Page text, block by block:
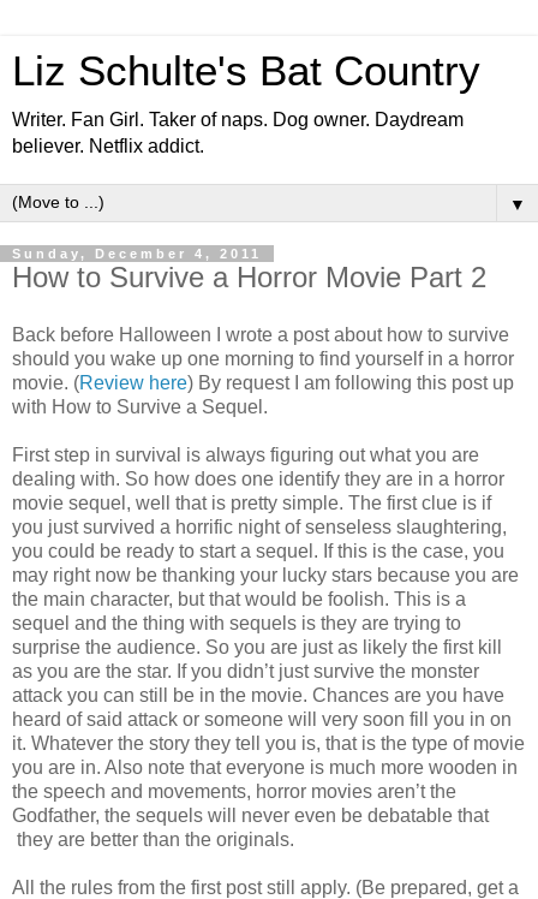
Liz Schulte's Bat Country
Writer. Fan Girl. Taker of naps. Dog owner. Daydream
believer. Netflix addict.
▼
Sunday, December 4, 2011
How to Survive a Horror Movie Part 2
Back before Halloween I wrote a post about how to survive
should you wake up one morning to find yourself in a horror
movie. (Review here) By request I am following this post up
with How to Survive a Sequel.
First step in survival is always figuring out what you are
dealing with. So how does one identify they are in a horror
movie sequel, well that is pretty simple. The first clue is if
you just survived a horrific night of senseless slaughtering,
you could be ready to start a sequel. If this is the case, you
may right now be thanking your lucky stars because you are
the main character, but that would be foolish. This is a
sequel and the thing with sequels is they are trying to
surprise the audience. So you are just as likely the first kill
as you are the star. If you didn’t just survive the monster
attack you can still be in the movie. Chances are you have
heard of said attack or someone will very soon fill you in on
it. Whatever the story they tell you is, that is the type of movie
you are in. Also note that everyone is much more wooden in
the speech and movements, horror movies aren’t the
Godfather, the sequels will never even be debatable that
they are better than the originals.
All the rules from the first post still apply. (Be prepared, get a